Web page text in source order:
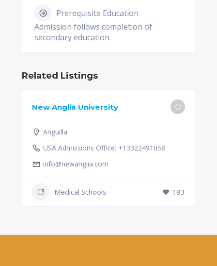
Prerequisite Education
Admission follows completion of
secondary education.
Related Listings
New Anglia University
Anguilla
USA Admissions Office: +13322491058
info@newanglia.com
Medical Schools 183